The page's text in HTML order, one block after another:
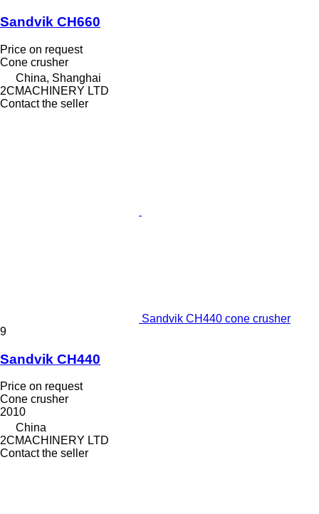
Sandvik CH660
Price on request
Cone crusher
China, Shanghai
2CMACHINERY LTD
Contact the seller
Sandvik CH440 cone crusher
9
Sandvik CH440
Price on request
Cone crusher
2010
China
2CMACHINERY LTD
Contact the seller